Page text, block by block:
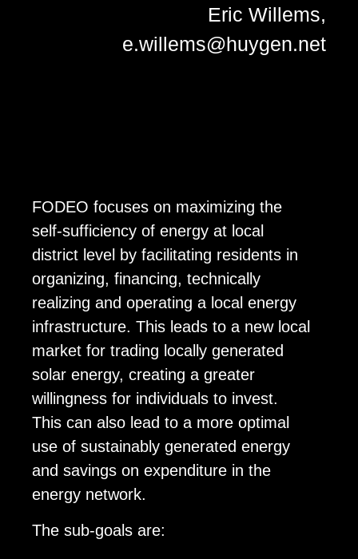
Eric Willems,
e.willems@huygen.net
FODEO focuses on maximizing the
self-sufficiency of energy at local
district level by facilitating residents in
organizing, financing, technically
realizing and operating a local energy
infrastructure. This leads to a new local
market for trading locally generated
solar energy, creating a greater
willingness for individuals to invest.
This can also lead to a more optimal
use of sustainably generated energy
and savings on expenditure in the
energy network.
The sub-goals are: